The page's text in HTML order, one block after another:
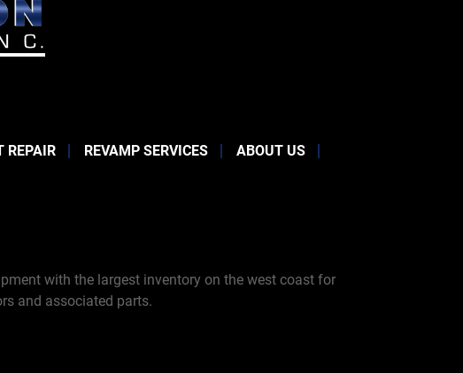
REPAIR REVAMP SERVICES
ABOUT US
with the largest inventory on the west coast for
and associated parts.